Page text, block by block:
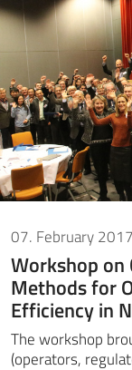
07. February 2017
Workshop on
Methods for
Efficiency in
The workshop
(operators,